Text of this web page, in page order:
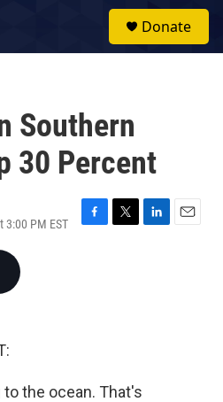
Donate
Southern
30 Percent
3:00 PM EST
F
T
L
E
the ocean. That's